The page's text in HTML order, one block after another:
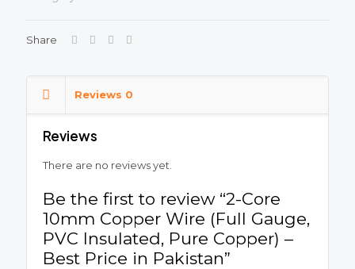
Share
Reviews 0
Reviews
There are no reviews yet.
Be the first to review “2-Core
10mm Copper Wire (Full Gauge,
PVC Insulated, Pure Copper) –
Best Price in Pakistan”